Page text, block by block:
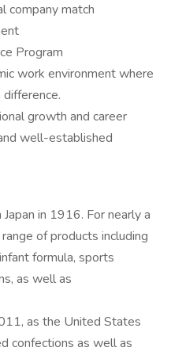
company match
Program
work environment where
growth and career
well-established
in 1916. For nearly a
of products including
formula, sports
as well as
as the United States
confections as well as